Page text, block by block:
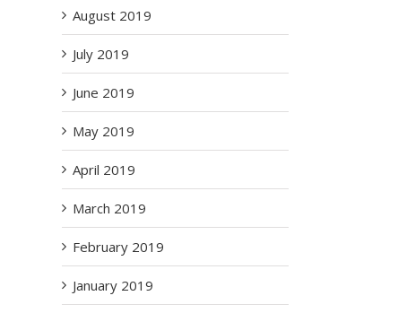
August 2019
July 2019
June 2019
May 2019
April 2019
March 2019
February 2019
January 2019